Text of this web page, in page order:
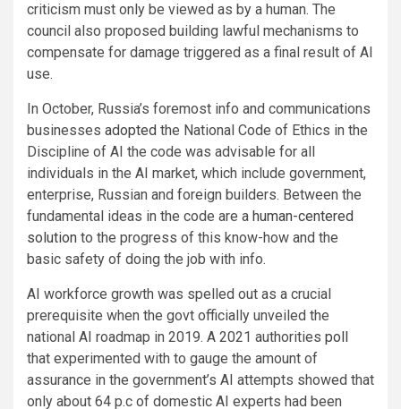
criticism must only be viewed as by a human. The
council also proposed building lawful mechanisms to
compensate for damage triggered as a final result of AI
use.
In October, Russia’s foremost info and communications
businesses adopted the National Code of Ethics in the
Discipline of AI the code was advisable for all
individuals in the AI market, which include government,
enterprise, Russian and foreign builders. Between the
fundamental ideas in the code are a human-centered
solution to the progress of this know-how and the
basic safety of doing the job with info.
AI workforce growth was spelled out as a crucial
prerequisite when the govt officially unveiled the
national AI roadmap in 2019. A 2021 authorities poll
that experimented with to gauge the amount of
assurance in the government’s AI attempts showed that
only about 64 p.c of domestic AI experts had been